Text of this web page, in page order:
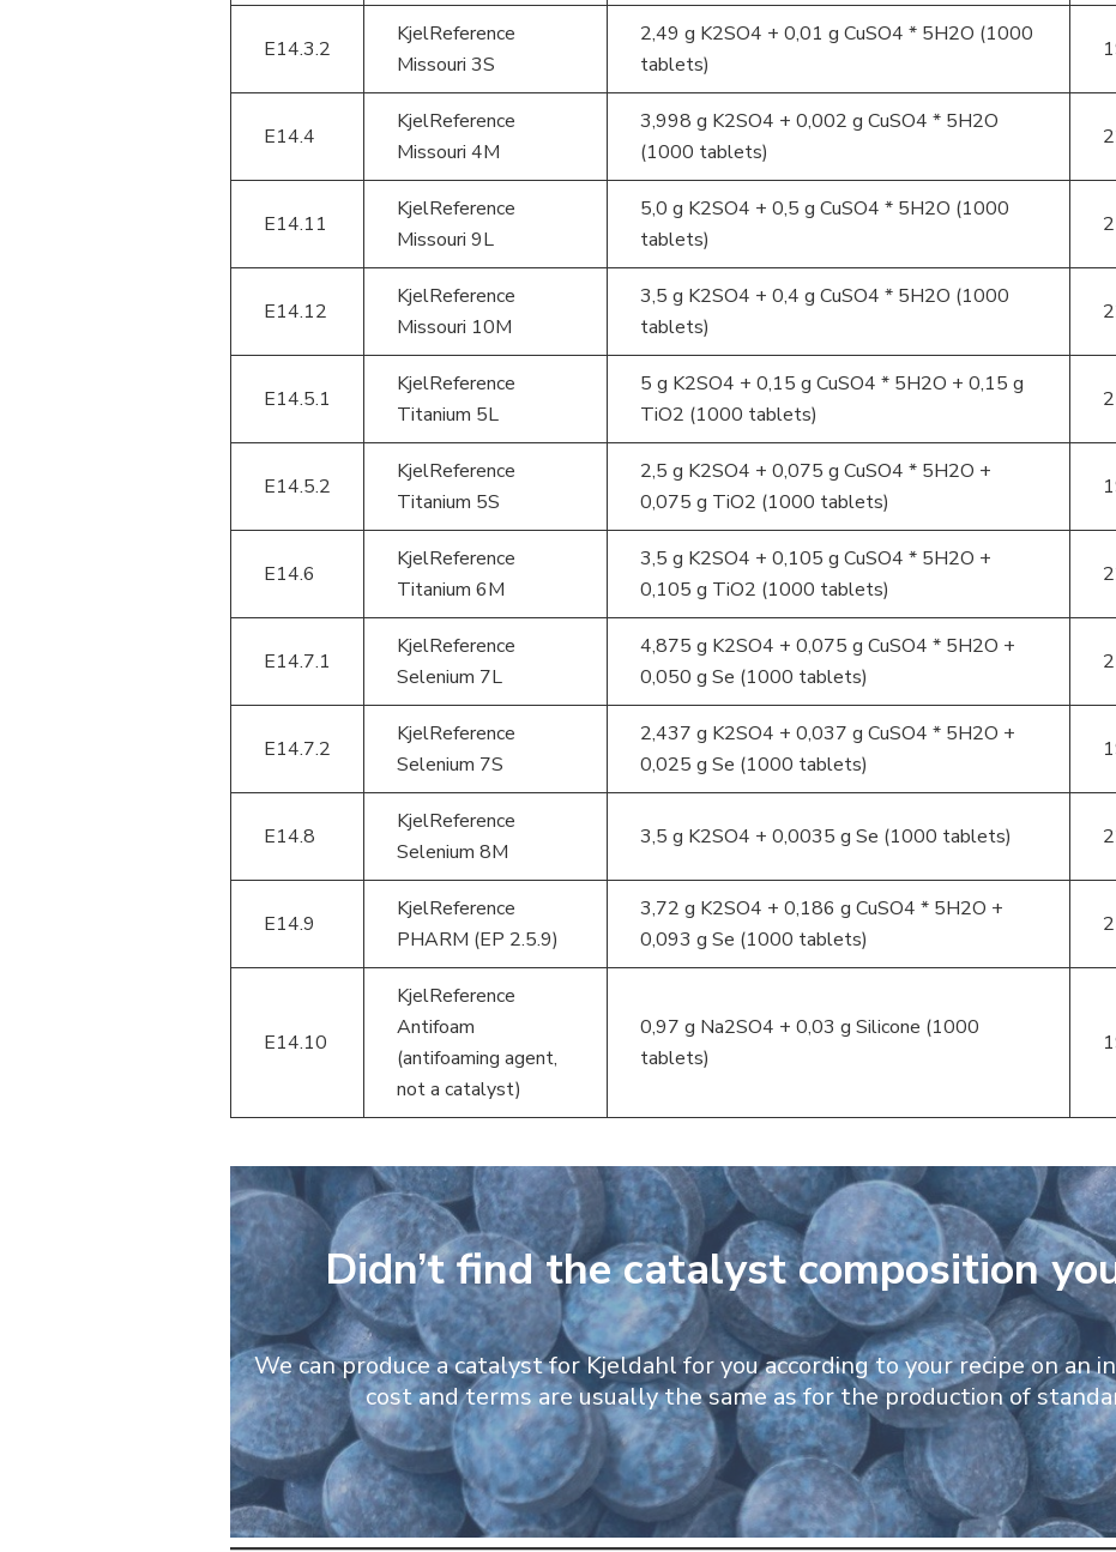
E14.3.2
KjelReference
Missouri 3S
2,49 g K2SO4 + 0,01 g CuSO4 * 5H2O (1000
tablets)
E14.4
KjelReference
Missouri 4M
3,998 g K2SO4 + 0,002 g CuSO4 * 5H2O
(1000 tablets)
E14.11
KjelReference
Missouri 9L
5,0 g K2SO4 + 0,5 g CuSO4 * 5H2O (1000
tablets)
E14.12
KjelReference
Missouri 10M
3,5 g K2SO4 + 0,4 g CuSO4 * 5H2O (1000
tablets)
E14.5.1
KjelReference
Titanium 5L
5 g K2SO4 + 0,15 g CuSO4 * 5H2O + 0,15 g
TiO2 (1000 tablets)
E14.5.2
KjelReference
Titanium 5S
2,5 g K2SO4 + 0,075 g CuSO4 * 5H2O +
0,075 g TiO2 (1000 tablets)
E14.6
KjelReference
Titanium 6M
3,5 g K2SO4 + 0,105 g CuSO4 * 5H2O +
0,105 g TiO2 (1000 tablets)
E14.7.1
KjelReference
Selenium 7L
4,875 g K2SO4 + 0,075 g CuSO4 * 5H2O +
0,050 g Se (1000 tablets)
E14.7.2
KjelReference
Selenium 7S
2,437 g K2SO4 + 0,037 g CuSO4 * 5H2O +
0,025 g Se (1000 tablets)
E14.8
KjelReference
Selenium 8M
3,5 g K2SO4 + 0,0035 g Se (1000 tablets)
E14.9
KjelReference
PHARM (EP 2.5.9)
3,72 g K2SO4 + 0,186 g CuSO4 * 5H2O +
0,093 g Se (1000 tablets)
E14.10
KjelReference
Antifoam
(antifoaming agent,
not a catalyst)
0,97 g Na2SO4 + 0,03 g Silicone (1000
tablets)
Didn’t find the catalyst composition
We can produce a catalyst for Kjeldahl for you according to your recipe on an
cost and terms are usually the same as for the production of